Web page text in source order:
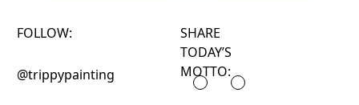
FOLLOW:
@trippypainting
SHARE
TODAY’S
MOTTO: